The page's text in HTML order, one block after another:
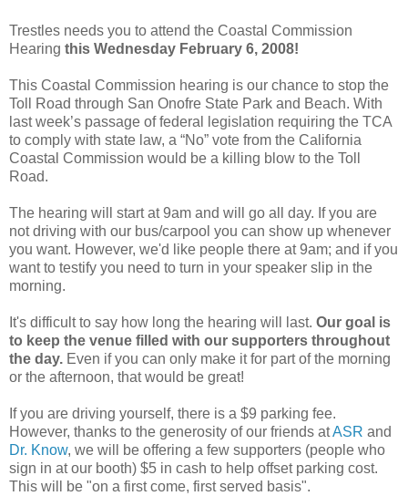
Trestles needs you to attend the Coastal Commission
Hearing this Wednesday February 6, 2008!
This Coastal Commission hearing is our chance to stop the
Toll Road through San Onofre State Park and Beach. With
last week’s passage of federal legislation requiring the TCA
to comply with state law, a “No” vote from the California
Coastal Commission would be a killing blow to the Toll
Road.
The hearing will start at 9am and will go all day. If you are
not driving with our bus/carpool you can show up whenever
you want. However, we'd like people there at 9am; and if you
want to testify you need to turn in your speaker slip in the
morning.
It's difficult to say how long the hearing will last. Our goal is
to keep the venue filled with our supporters throughout
the day. Even if you can only make it for part of the morning
or the afternoon, that would be great!
If you are driving yourself, there is a $9 parking fee.
However, thanks to the generosity of our friends atASR and
Dr. Know, we will be offering a few supporters (people who
sign in at our booth) $5 in cash to help offset parking cost.
This will be "on a first come, first served basis".